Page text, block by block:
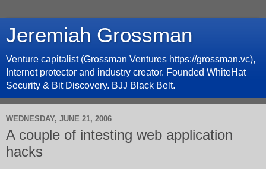
Jeremiah Grossman
Venture capitalist (Grossman Ventures https://grossman.vc),
Internet protector and industry creator. Founded WhiteHat
Security & Bit Discovery. BJJ Black Belt.
WEDNESDAY, JUNE 21, 2006
A couple of intesting web application
hacks